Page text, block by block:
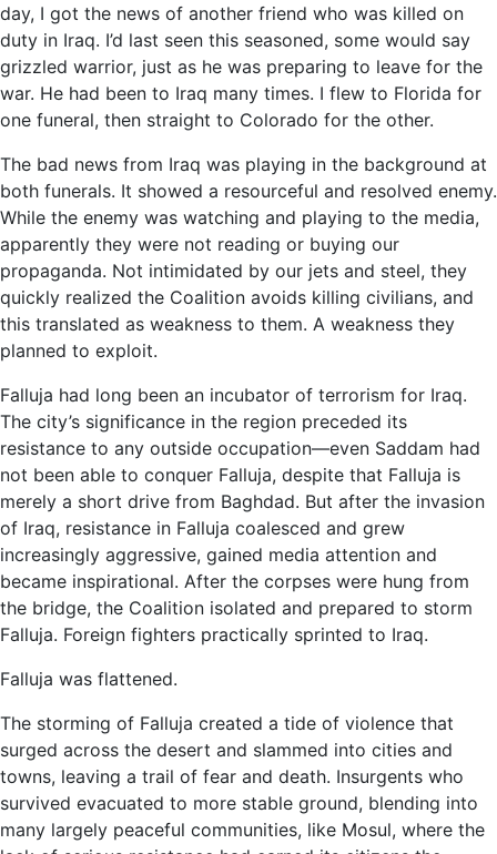
day, I got the news of another friend who was killed on
duty in Iraq. I’d last seen this seasoned, some would say
grizzled warrior, just as he was preparing to leave for the
war. He had been to Iraq many times. I flew to Florida for
one funeral, then straight to Colorado for the other.
The bad news from Iraq was playing in the background at
both funerals. It showed a resourceful and resolved enemy.
While the enemy was watching and playing to the media,
apparently they were not reading or buying our
propaganda. Not intimidated by our jets and steel, they
quickly realized the Coalition avoids killing civilians, and
this translated as weakness to them. A weakness they
planned to exploit.
Falluja had long been an incubator of terrorism for Iraq.
The city’s significance in the region preceded its
resistance to any outside occupation—even Saddam had
not been able to conquer Falluja, despite that Falluja is
merely a short drive from Baghdad. But after the invasion
of Iraq, resistance in Falluja coalesced and grew
increasingly aggressive, gained media attention and
became inspirational. After the corpses were hung from
the bridge, the Coalition isolated and prepared to storm
Falluja. Foreign fighters practically sprinted to Iraq.
Falluja was flattened.
The storming of Falluja created a tide of violence that
surged across the desert and slammed into cities and
towns, leaving a trail of fear and death. Insurgents who
survived evacuated to more stable ground, blending into
many largely peaceful communities, like Mosul, where the